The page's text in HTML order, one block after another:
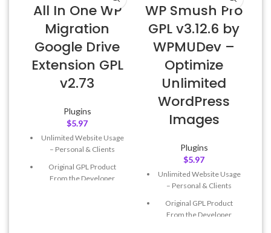
All In One WP
Migration
Google Drive
Extension GPL
v2.73
Plugins
$5.97
Unlimited Website Usage
– Personal & Clients
Original GPL Product
From the Developer
WP Smush Pro
GPL v3.12.6 by
WPMUDev –
Optimize
Unlimited
WordPress
Images
Plugins
$5.97
Unlimited Website Usage
– Personal & Clients
Original GPL Product
From the Developer